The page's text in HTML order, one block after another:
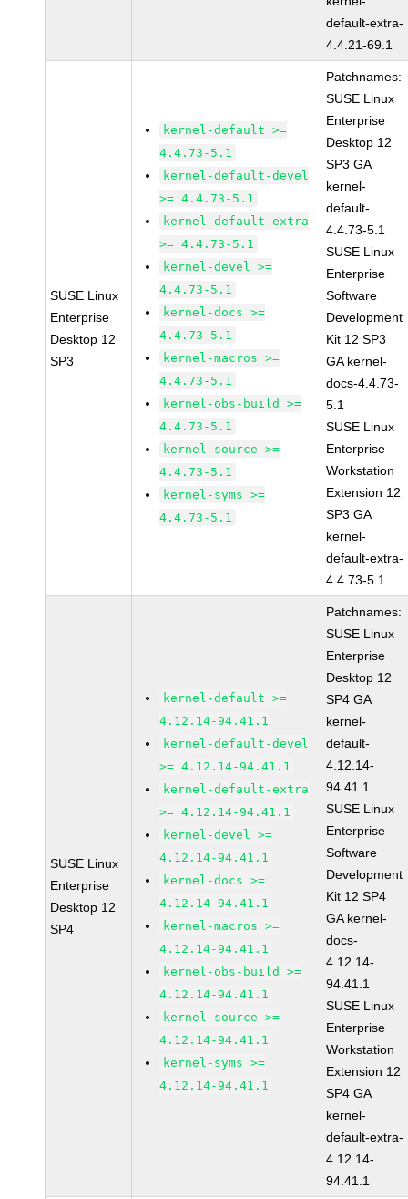
default-extra-
4.4.21-69.1
SUSE Linux
Enterprise
Desktop 12
SP3
kernel-default >=
4.4.73-5.1
kernel-default-devel
>= 4.4.73-5.1
kernel-default-extra
>= 4.4.73-5.1
kernel-devel >=
4.4.73-5.1
kernel-docs >=
4.4.73-5.1
kernel-macros >=
4.4.73-5.1
kernel-obs-build >=
4.4.73-5.1
kernel-source >=
4.4.73-5.1
kernel-syms >=
4.4.73-5.1
Patchnames:
SUSE Linux
Enterprise
Desktop 12
SP3 GA
kernel-
default-
4.4.73-5.1
SUSE Linux
Enterprise
Software
Development
Kit 12 SP3
GA kernel-
docs-4.4.73-
5.1
SUSE Linux
Enterprise
Workstation
Extension 12
SP3 GA
kernel-
default-extra-
4.4.73-5.1
SUSE Linux
Enterprise
Desktop 12
SP4
kernel-default >=
4.12.14-94.41.1
kernel-default-devel
>= 4.12.14-94.41.1
kernel-default-extra
>= 4.12.14-94.41.1
kernel-devel >=
4.12.14-94.41.1
kernel-docs >=
4.12.14-94.41.1
kernel-macros >=
4.12.14-94.41.1
kernel-obs-build >=
4.12.14-94.41.1
kernel-source >=
4.12.14-94.41.1
kernel-syms >=
4.12.14-94.41.1
Patchnames:
SUSE Linux
Enterprise
Desktop 12
SP4 GA
kernel-
default-
4.12.14-
94.41.1
SUSE Linux
Enterprise
Software
Development
Kit 12 SP4
GA kernel-
docs-
4.12.14-
94.41.1
SUSE Linux
Enterprise
Workstation
Extension 12
SP4 GA
kernel-
default-extra-
4.12.14-
94.41.1